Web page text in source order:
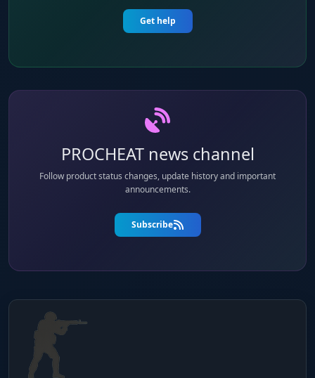
Get help
PROCHEAT news channel
Follow product status changes, update history and important
announcements.
Subscribe